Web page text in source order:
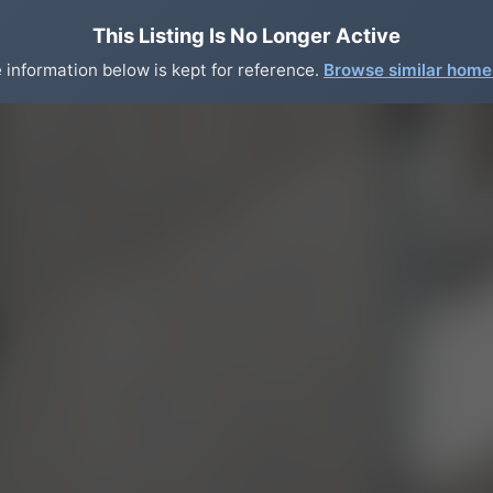
This Listing Is No Longer Active
information below is kept for reference. Browse similar